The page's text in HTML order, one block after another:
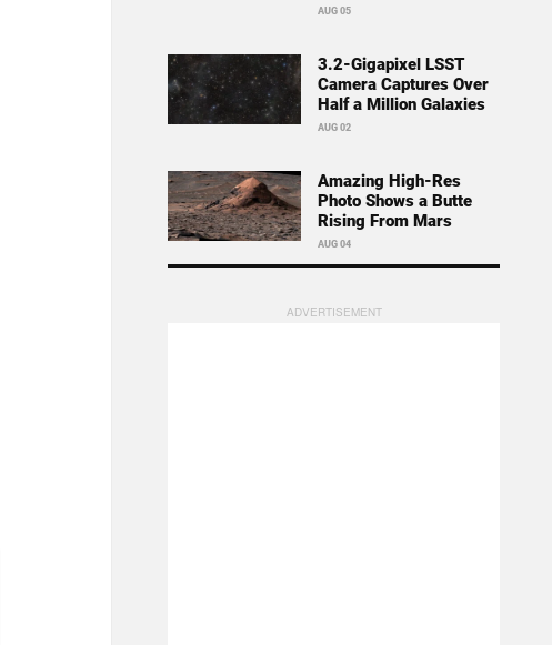
AUG 05
3.2-Gigapixel LSST
Camera Captures Over
Half a Million Galaxies
AUG 02
Amazing High-Res
Photo Shows a Butte
Rising From Mars
AUG 04